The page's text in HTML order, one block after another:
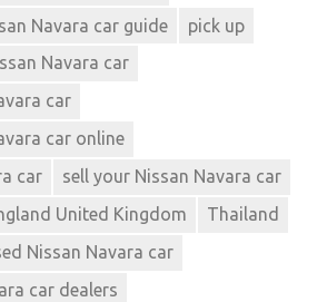
Navara car guide
pick up
Navara car
car
car online
car
sell your Nissan Navara car
United Kingdom
Thailand
Nissan Navara car
car dealers